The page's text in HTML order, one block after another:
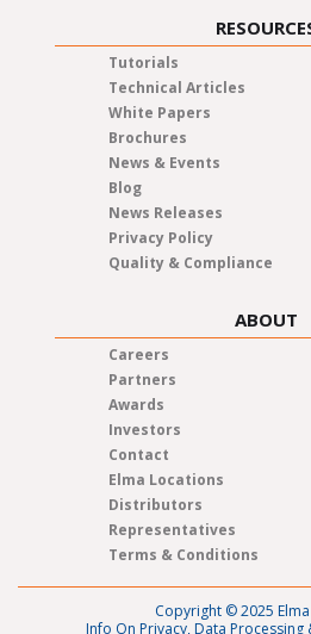
Tutorials
Technical Articles
White Papers
Brochures
News & Events
Blog
News Releases
Privacy Policy
Quality & Compliance
ABOUT
Careers
Partners
Awards
Investors
Contact
Elma Locations
Distributors
Representatives
Terms & Conditions
Copyright © 2025
Info On Privacy, Data